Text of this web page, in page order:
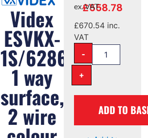
Videx
ESVKX-
1S/6286/M
1 way
surface,
2 wire
£558.78
ex. VAT
£670.54inc.
VAT
-
+
ADD TO